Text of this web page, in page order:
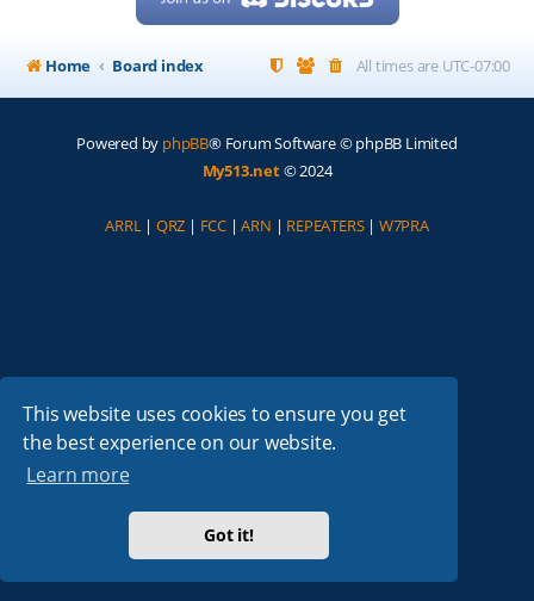
This website uses cookies to ensure you get
the best experience on our website.
Learn more
Got it!
Home Board index All times are UTC-07:00
Powered by phpBB® Forum Software © phpBB Limited
My513.net© 2024
ARRL| QRZ | FCC |ARN | REPEATERS| W7PRA